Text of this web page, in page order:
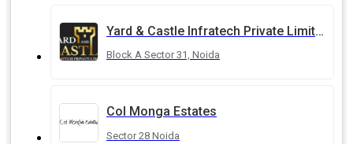
Yard & Castle Infratech Private Limited
Block A Sector 31, Noida
Col Monga Estates
Sector 28 Noida